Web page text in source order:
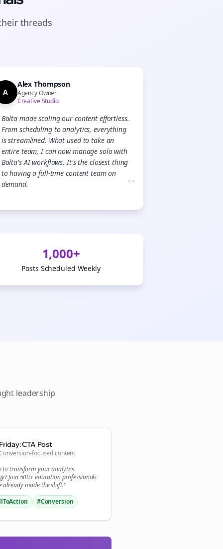
threads
A
Alex Thompson
Agency Owner
Creative Studio
Bolta made scaling our content effortless.
From scheduling to analytics, everything
is streamlined. What used to take an
entire team, I can now manage solo with
Bolta's AI workflows. It's the closest thing
to having a full-time content team on
demand.
”
1,000+
Posts Scheduled Weekly
leadership
CTA Post
focused content
to transform youranalytics
Join 500+educationprofessionals
already made the shift.”
#Conversion
Me Up